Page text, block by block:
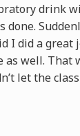
drink
done.
I did a great
as well. That
let the